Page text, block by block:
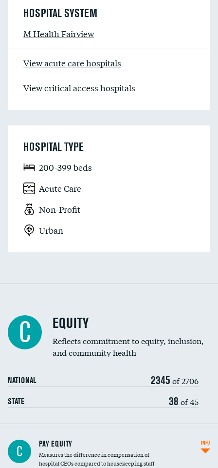
HOSPITAL SYSTEM
M Health Fairview
View acute care hospitals
View critical access hospitals
HOSPITAL TYPE
200-399 beds
Acute Care
Non-Profit
Urban
C EQUITY
Reflects commitment to equity, inclusion,
and community health
NATIONAL 2345 of 2706
STATE 38 of 45
C PAY EQUITY
Measures the difference in compensation of
hospital CEOs compared to housekeeping staff
INFO